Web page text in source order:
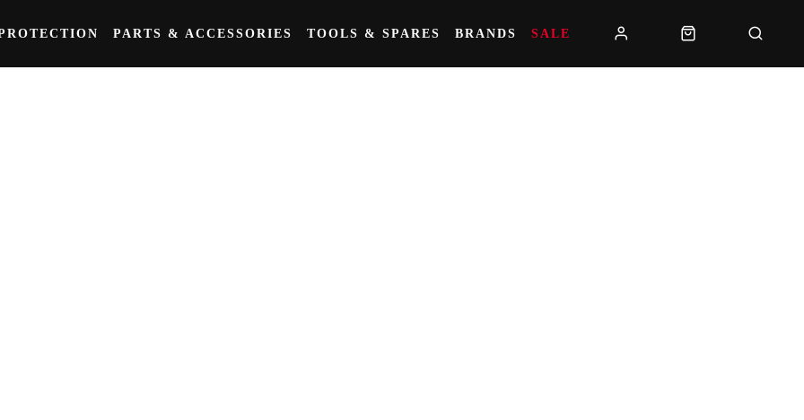
PARTS & ACCESSORIES TOOLS & SPARES BRANDS SALE